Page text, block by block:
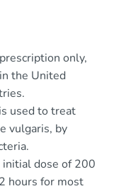
only,
the United
used to treat
vulgaris, by
initial dose of 200
hours for most